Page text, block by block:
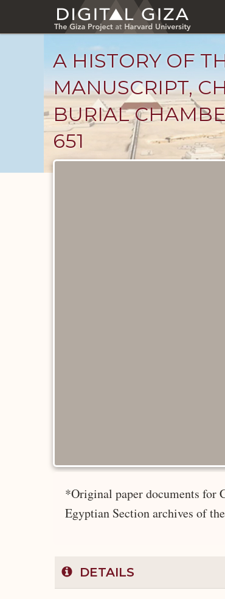
main
A HISTORY OF
MANUSCRIPT,
BURIAL
651
*Original paper documents for
Egyptian Section archives of
DETAILS